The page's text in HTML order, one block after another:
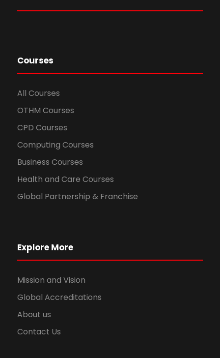
Courses
All Courses
OTHM Courses
CPD Courses
Computing Courses
Business Courses
Health and Care Courses
Global Partnership & Franchise
Explore More
Mission and Vision
Global Accreditations
About us
Contact Us